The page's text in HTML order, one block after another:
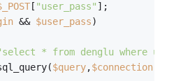
[ "user_pass" ];
&& $user_pass)
* from denglu where
$query,$connection